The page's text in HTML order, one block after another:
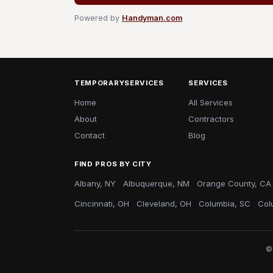
Powered by Handyman.com
TEMPORARYSERVICES
Home
About
Contact
SERVICES
All Services
Contractors
Blog
FIND PROS BY CITY
Albany, NY Albuquerque, NM Orange County, CA
Cincinnati, OH Cleveland, OH Columbia, SC
©